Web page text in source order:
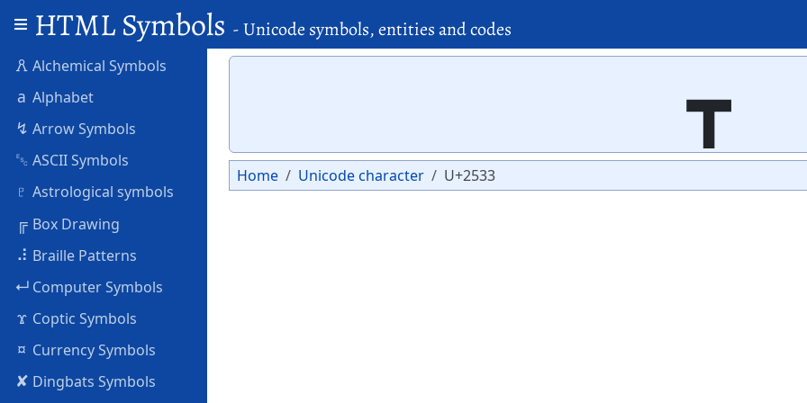
HTML Symbols - Unicode symbols, entities and codes
🜶 Alchemical Symbols
a Alphabet
↯ Arrow Symbols
␛ ASCII Symbols
♇ Astrological symbols
╔ Box Drawing
⠼ Braille Patterns
↵ Computer Symbols
ϫ Coptic Symbols
¤ Currency Symbols
✘ Dingbats Symbols
┳
Home Unicode character U+2533